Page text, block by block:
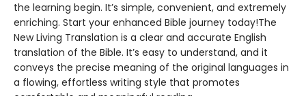
the learning begin. It’s simple, convenient, and extremely
enriching. Start your enhanced Bible journey today!The
New Living Translation is a clear and accurate English
translation of the Bible. It’s easy to understand, and it
conveys the precise meaning of the original languages in
a flowing, effortless writing style that promotes